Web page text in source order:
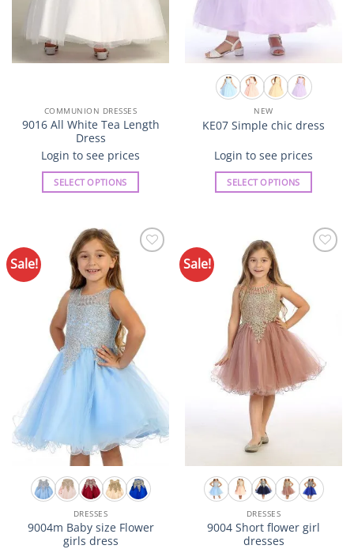
COMMUNION DRESSES
9016 All White Tea Length
Dress
Login to see prices
SELECT OPTIONS
has
multiple
variants.
The
options
may
be
chosen
on
the
product
NEW
KE07 Simple chic dress
Login to see prices
SELECT OPTIONS
multiple
variants.
The
options
may
be
chosen
on
the
product
page
Sale!
DRESSES
9004m Baby size Flower
girls dress
Sale!
DRESSES
9004 Short flower girl
dresses